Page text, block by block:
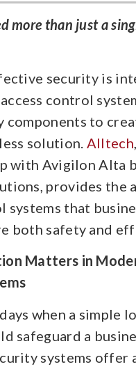
more than just a
security is
control
components to
solution. Alltech
with Avigilon Alta
provides the
systems that
both safety and
Matters in
when a simple
safeguard a
systems offer